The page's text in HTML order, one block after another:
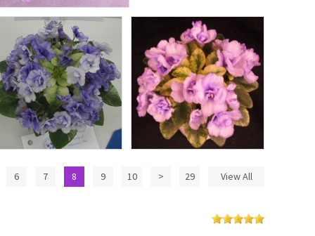
6 7 8 9 10 > 29 View All